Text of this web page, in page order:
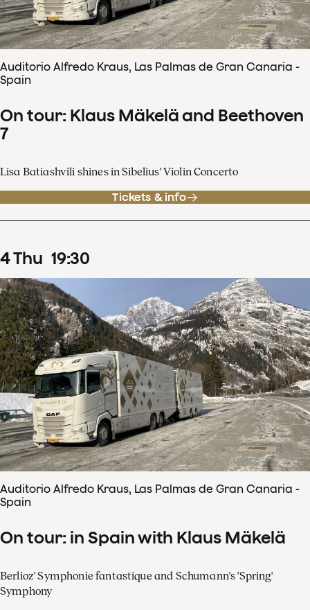
Auditorio Alfredo Kraus, Las Palmas de Gran Canaria -
Spain
On tour: Klaus Mäkelä and Beethoven
7
Lisa Batiashvili shines in Sibelius' Violin Concerto
Tickets & info
4Thu 19:30
Auditorio Alfredo Kraus, Las Palmas de Gran Canaria -
Spain
On tour: in Spain with Klaus Mäkelä
Berlioz' Symphonie fantastique and Schumann's 'Spring'
Symphony